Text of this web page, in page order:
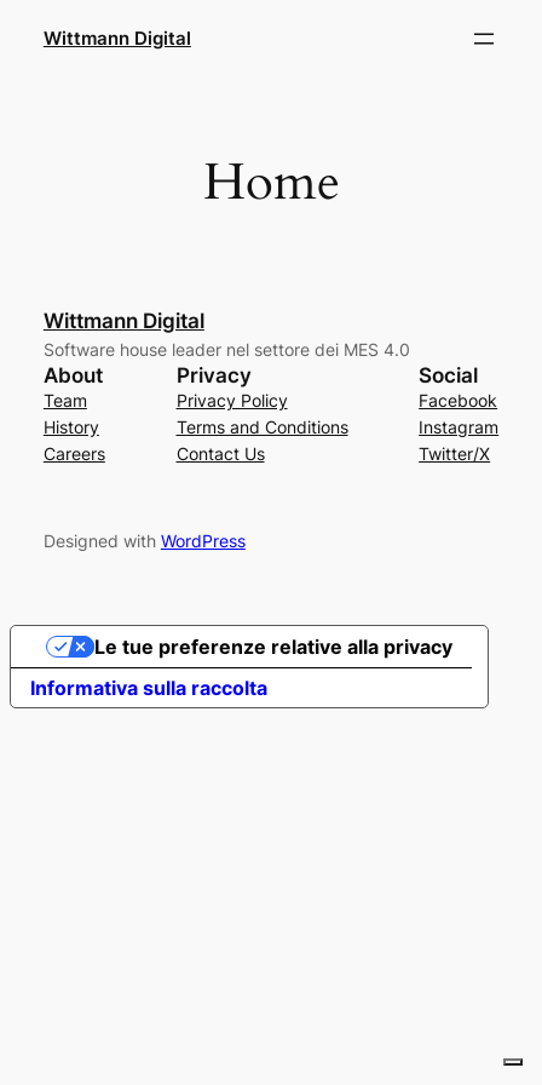
Wittmann Digital
Home
Wittmann Digital
Software house leader nel settore dei MES 4.0
About
Team
History
Careers
Privacy
Privacy Policy
Terms and Conditions
Contact Us
Social
Facebook
Instagram
Twitter/X
Designed with WordPress
Informativa sulla raccolta
Le tue preferenze relative alla privacy